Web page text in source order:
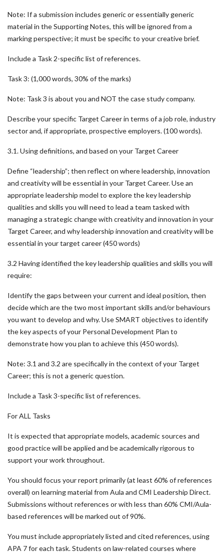
Note: If a submission includes generic or essentially generic
material in the Supporting Notes, this will be ignored from a
marking perspective; it must be specific to your creative brief.
Include a Task 2-specific list of references.
Task 3: (1,000 words, 30% of the marks)
Note: Task 3 is about you and NOT the case study company.
Describe your specific Target Career in terms of a job role, industry
sector and, if appropriate, prospective employers. (100 words).
3.1. Using definitions, and based on your Target Career
Define “leadership”; then reflect on where leadership, innovation
and creativity will be essential in your Target Career. Use an
appropriate leadership model to explore the key leadership
qualities and skills you will need to lead a team tasked with
managing a strategic change with creativity and innovation in your
Target Career, and why leadership innovation and creativity will be
essential in your target career (450 words)
3.2 Having identified the key leadership qualities and skills you will
require:
Identify the gaps between your current and ideal position, then
decide which are the two most important skills and/or behaviours
you want to develop and why. Use SMART objectives to identify
the key aspects of your Personal Development Plan to
demonstrate how you plan to achieve this (450 words).
Note: 3.1 and 3.2 are specifically in the context of your Target
Career; this is not a generic question.
Include a Task 3-specific list of references.
For ALL Tasks
It is expected that appropriate models, academic sources and
good practice will be applied and be academically rigorous to
support your work throughout.
You should focus your report primarily (at least 60% of references
overall) on learning material from Aula and CMI Leadership Direct.
Submissions without references or with less than 60% CMI/Aula-
based references will be marked out of 90%.
You must include appropriately listed and cited references, using
APA 7 for each task. Students on law-related courses where